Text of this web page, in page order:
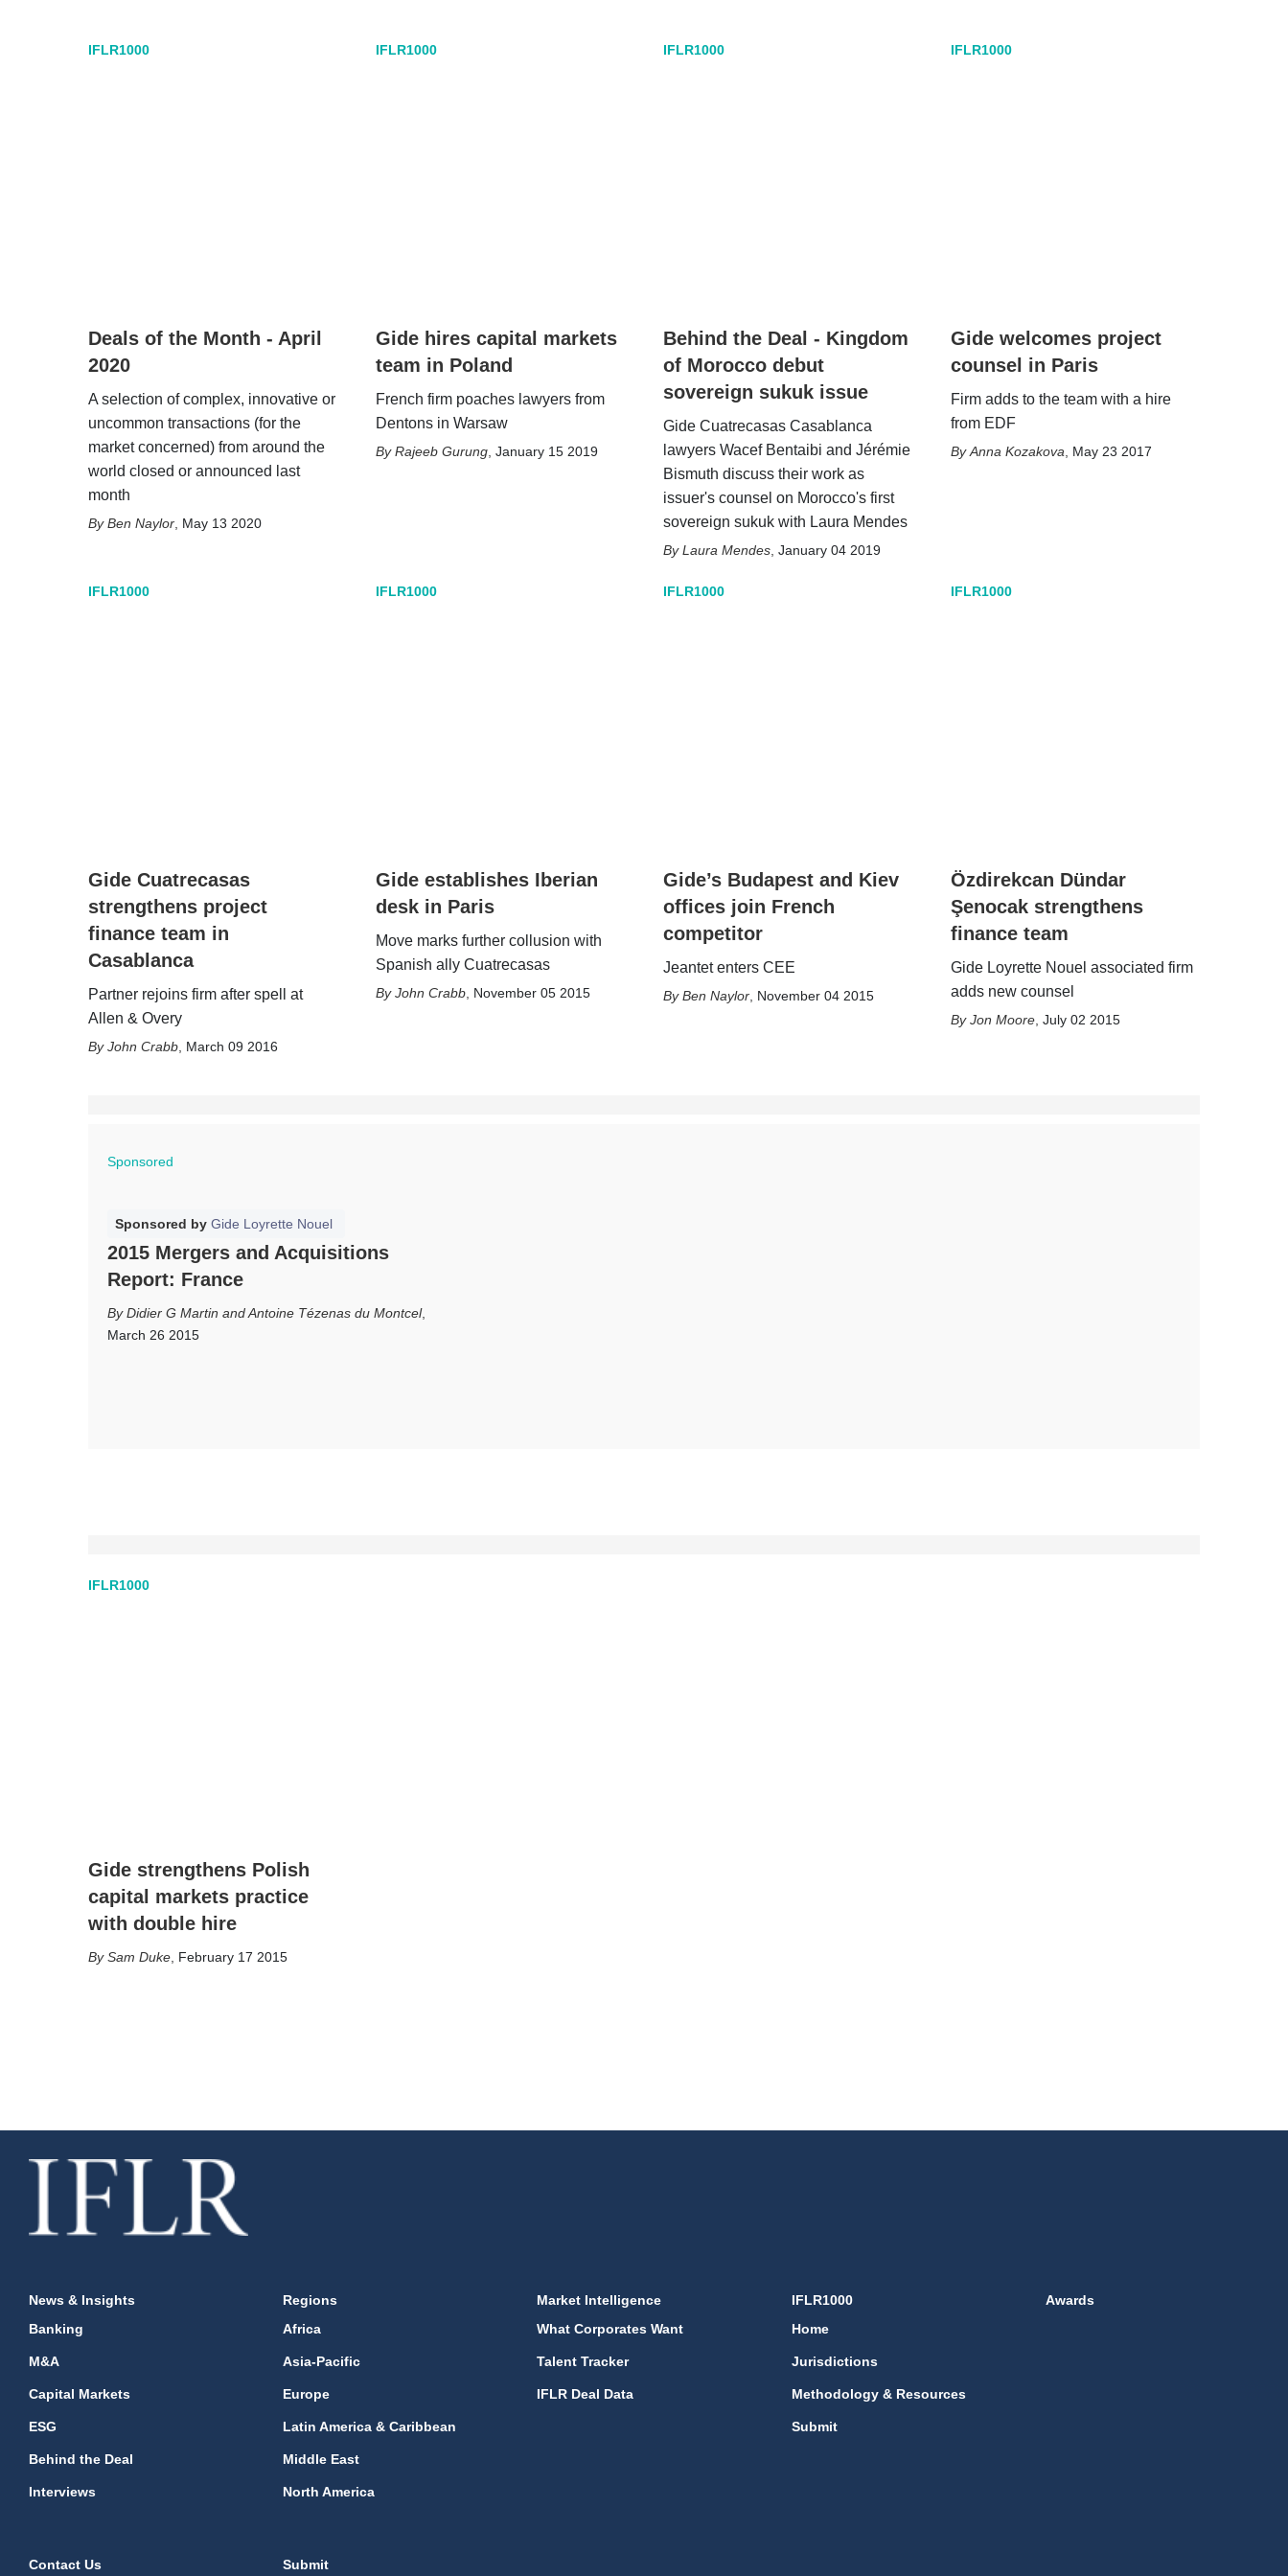
IFLR1000
Deals of the Month - April
2020
A selection of complex, innovative or
uncommon transactions (for the
market concerned) from around the
world closed or announced last
month
Ben Naylor May 13 2020
IFLR1000
Gide hires capital markets
team in Poland
French firm poaches lawyers from
Dentons in Warsaw
Rajeeb Gurung January 15 2019
IFLR1000
Behind the Deal - Kingdom
of Morocco debut
sovereign sukuk issue
Gide Cuatrecasas Casablanca
lawyers Wacef Bentaibi and Jérémie
Bismuth discuss their work as
issuer's counsel on Morocco's first
sovereign sukuk with Laura Mendes
Laura Mendes January 04 2019
IFLR1000
Gide welcomes project
counsel in Paris
Firm adds to the team with a hire
from EDF
Anna Kozakova May 23 2017
IFLR1000
Gide Cuatrecasas
strengthens project
finance team in
Casablanca
Partner rejoins firm after spell at
Allen & Overy
John Crabb March 09 2016
IFLR1000
Gide establishes Iberian
desk in Paris
Move marks further collusion with
Spanish ally Cuatrecasas
John Crabb November 05 2015
IFLR1000
Gide’s Budapest and Kiev
offices join French
competitor
Jeantet enters CEE
Ben Naylor November 04 2015
IFLR1000
Özdirekcan Dündar
Şenocak strengthens
finance team
Gide Loyrette Nouel associated firm
adds new counsel
Jon Moore July 02 2015
Sponsored
Sponsored by Gide Loyrette Nouel
2015 Mergers and Acquisitions
Report: France
Didier G Martin and Antoine Tézenas du Montcel,
March 26 2015
IFLR1000
Gide strengthens Polish
capital markets practice
with double hire
Sam Duke February 17 2015
News & Insights
Banking
M&A
Capital Markets
ESG
Behind the Deal
Interviews
Regions
Africa
Asia-Pacific
Europe
Latin America & Caribbean
Middle East
North America
Market Intelligence
What Corporates Want
Talent Tracker
IFLR Deal Data
IFLR1000
Home
Jurisdictions
Methodology & Resources
Submit
Awards
Contact Us Submit